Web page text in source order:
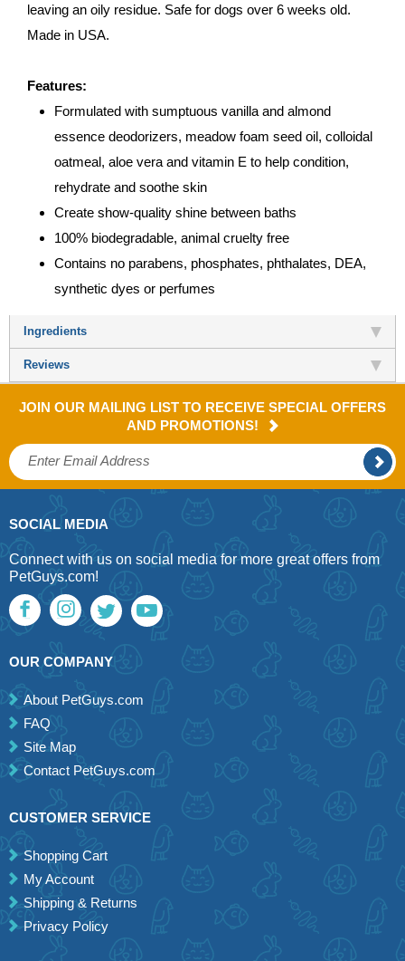
leaving an oily residue. Safe for dogs over 6 weeks old.
Made in USA.
Features:
Formulated with sumptuous vanilla and almond
essence deodorizers, meadow foam seed oil, colloidal
oatmeal, aloe vera and vitamin E to help condition,
rehydrate and soothe skin
Create show-quality shine between baths
100% biodegradable, animal cruelty free
Contains no parabens, phosphates, phthalates, DEA,
synthetic dyes or perfumes
Ingredients
Reviews
JOIN OUR MAILING LIST TO RECEIVE SPECIAL OFFERS
AND PROMOTIONS!
SOCIAL MEDIA
Connect with us on social media for more great offers from
PetGuys.com!
OUR COMPANY
About PetGuys.com
FAQ
Site Map
Contact PetGuys.com
CUSTOMER SERVICE
Shopping Cart
My Account
Shipping & Returns
Privacy Policy